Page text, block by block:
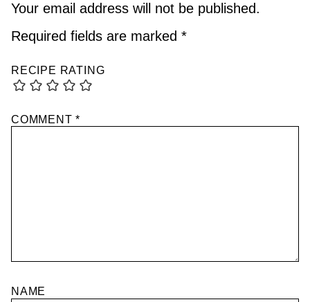
Your email address will not be published.
Required fields are marked *
RECIPE RATING
COMMENT*
NAME